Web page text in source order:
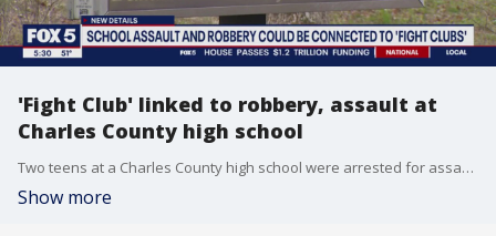
'Fight Club' linked to robbery, assault at
Charles County high school
Two teens at a Charles County high school were arrested for assault and robbery after a bathroom fight. Three students are involved and the sheriff's office believes the altercation stems from a "fight club" at McDonough High School. FOX 5's Homa Bash reports from the school.
Show more